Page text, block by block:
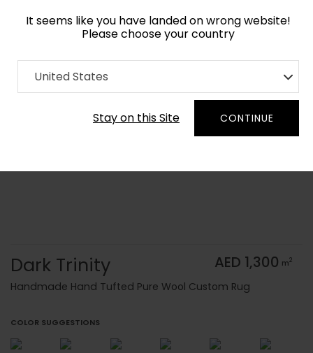
It seems like you have landed on wrong website!
Please choose your country
United States
Stay on this Site CONTINUE
Home Collection Monochrome
Order Yarn Color Samples
Dark Trinity AED 1,300 m2
Handmade Hand Tufted Pure Wool Custom Rug
COLOR SUGGESTIONS